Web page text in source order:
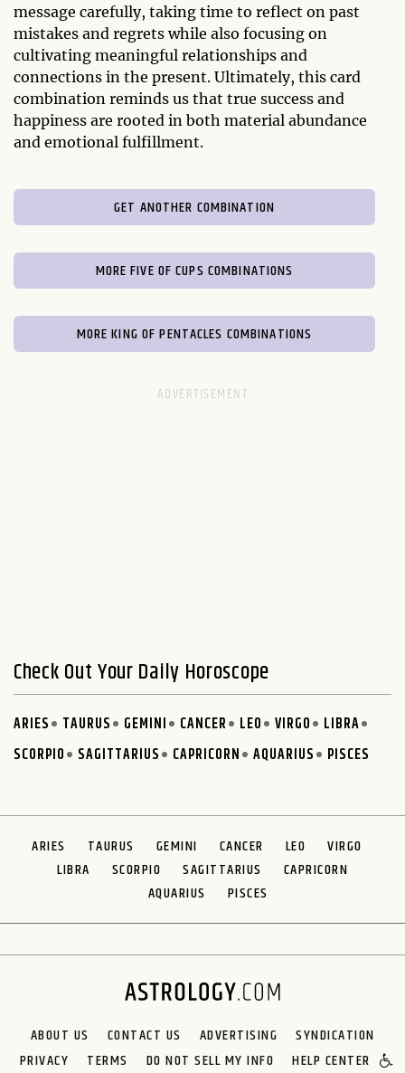
message carefully, taking time to reflect on past
mistakes and regrets while also focusing on
cultivating meaningful relationships and
connections in the present. Ultimately, this card
combination reminds us that true success and
happiness are rooted in both material abundance
and emotional fulfillment.
GET ANOTHER COMBINATION
MORE FIVE OF CUPS COMBINATIONS
MORE KING OF PENTACLES COMBINATIONS
Check Out Your Daily Horoscope
ARIES TAURUS GEMINI CANCER LEO VIRGO
LIBRA
SCORPIO
SAGITTARIUS CAPRICORN AQUARIUS PISCES
ARIES TAURUS GEMINI CANCER LEO
VIRGO
LIBRA
SCORPIO SAGITTARIUS
CAPRICORN
AQUARIUS
PISCES
ABOUT US CONTACT US ADVERTISING
SYNDICATION
PRIVACY
TERMS DO NOT SELL MY INFO HELP CENTER